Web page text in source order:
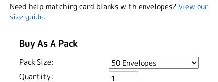
Need help matching card blanks with envelopes?View our
size guide.
Buy As A Pack
Pack Size:
Quantity: